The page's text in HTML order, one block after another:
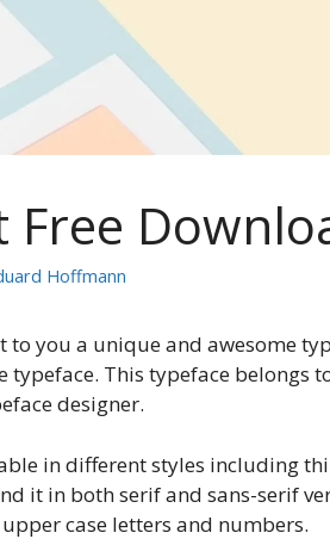
Free
Hoffmann
to you a unique and awesome
typeface. This typeface belongs
designer.
in different styles including
it in both serif and sans-serif
case letters and numbers.